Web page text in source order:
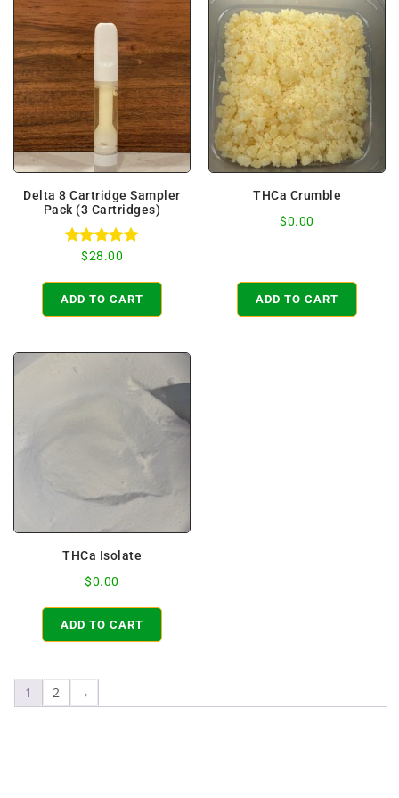
Delta 8 Cartridge Sampler
Pack (3 Cartridges)
Rated
out of 5
$28.00
ADD TO CART
THCa Crumble
$0.00
ADD TO CART
THCa Isolate
$0.00
ADD TO CART
1 2 →